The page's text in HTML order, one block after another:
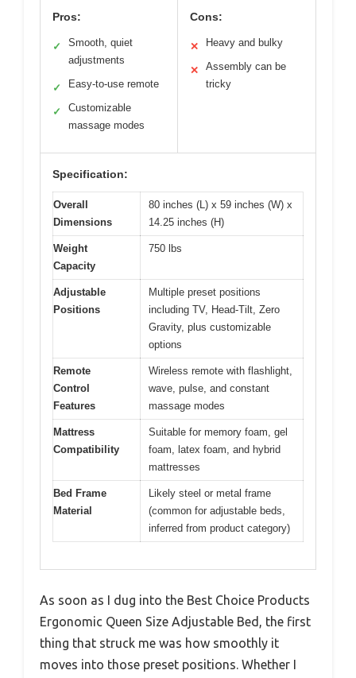
Pros:
✓
Smooth, quiet
adjustments
✓ Easy-to-use remote
✓
Customizable
massage modes
Cons:
✕ Heavy and bulky
✕
Assembly can be
tricky
Specification:
Overall
Dimensions
80 inches (L) x 59 inches (W) x
14.25 inches (H)
Weight
Capacity
750 lbs
Adjustable
Positions
Multiple preset positions
including TV, Head-Tilt, Zero
Gravity, plus customizable
options
Remote
Control
Features
Wireless remote with flashlight,
wave, pulse, and constant
massage modes
Mattress
Compatibility
Suitable for memory foam, gel
foam, latex foam, and hybrid
mattresses
Bed Frame
Material
Likely steel or metal frame
(common for adjustable beds,
inferred from product category)
As soon as I dug into the Best Choice Products
Ergonomic Queen Size Adjustable Bed, the first
thing that struck me was how smoothly it
moves into those preset positions. Whether I